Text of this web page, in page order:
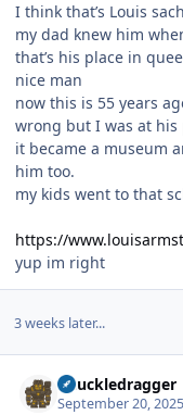
I think that’s Louis
my dad knew him
that’s his place in
nice man
now this is 55 years
wrong but I was at his
it became a museum
him too.
my kids went to that
https://
yup im right
3 weeks later...
Knuckledragger
September 20,